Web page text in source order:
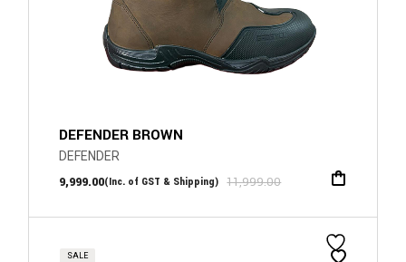
DEFENDER BROWN
DEFENDER
11,999.00
9,999.00(Inc. of GST & Shipping)
SALE